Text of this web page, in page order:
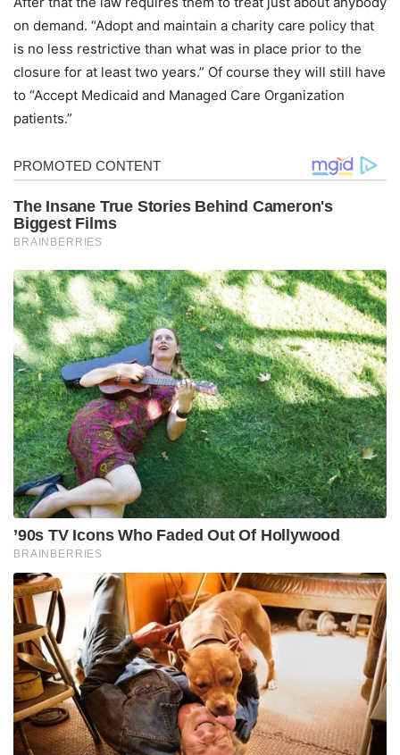
on demand. “Adopt and maintain a charity care policy that
is no less restrictive than what was in place prior to the
closure for at least two years.” Of course they will still have
to “Accept Medicaid and Managed Care Organization
patients.”